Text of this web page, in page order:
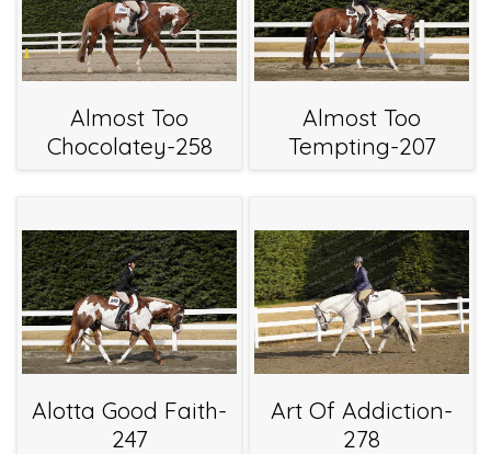
Almost Too
Chocolatey-258
Almost Too
Tempting-207
Alotta Good Faith-
247
Art Of Addiction-
278